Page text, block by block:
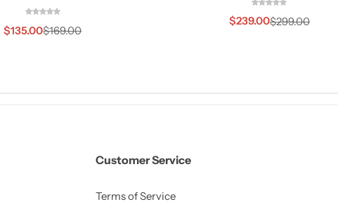
$169.00
$135.00
$299.00
$239.00
Customer Service
Terms of Service